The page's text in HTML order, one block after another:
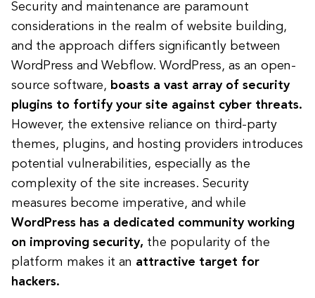
Security and maintenance are paramount
considerations in the realm of website building,
and the approach differs significantly between
WordPress and Webflow. WordPress, as an open-
source software, boasts a vast array of security
plugins to fortify your site against cyber threats.
However, the extensive reliance on third-party
themes, plugins, and hosting providers introduces
potential vulnerabilities, especially as the
complexity of the site increases. Security
measures become imperative, and while
WordPress has a dedicated community working
on improving security, the popularity of the
platform makes it an attractive target for
hackers.